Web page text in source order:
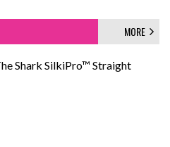
MORE
Shark SilkiPro™ Straight